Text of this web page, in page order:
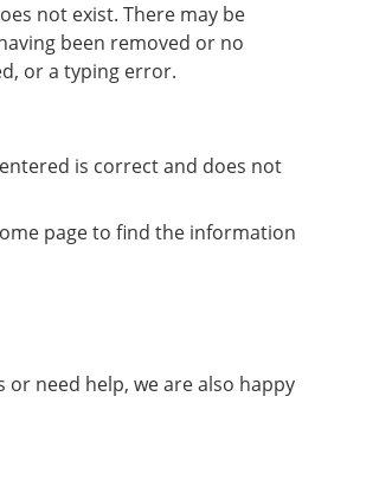
not exist. There may be
been removed or no
or a typing error.
is correct and does not
page to find the information
need help, we are also happy